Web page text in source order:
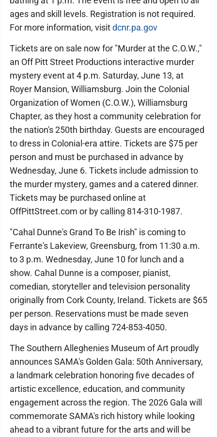
ages and skill levels. Registration is not required.
For more information, visitdcnr.pa.gov
Tickets are on sale now for "Murder at the C.O.W.,"
an Off Pitt Street Productions interactive murder
mystery event at 4 p.m. Saturday, June 13, at
Royer Mansion, Williamsburg. Join the Colonial
Organization of Women (C.O.W.), Williamsburg
Chapter, as they host a community celebration for
the nation's 250th birthday. Guests are encouraged
to dress in Colonial-era attire. Tickets are $75 per
person and must be purchased in advance by
Wednesday, June 6. Tickets include admission to
the murder mystery, games and a catered dinner.
Tickets may be purchased online at
OffPittStreet.com or by calling 814-310-1987.
"Cahal Dunne's Grand To Be Irish" is coming to
Ferrante's Lakeview, Greensburg, from 11:30 a.m.
to 3 p.m. Wednesday, June 10 for lunch and a
show. Cahal Dunne is a composer, pianist,
comedian, storyteller and television personality
originally from Cork County, Ireland. Tickets are $65
per person. Reservations must be made seven
days in advance by calling 724-853-4050.
The Southern Alleghenies Museum of Art proudly
announces SAMA's Golden Gala: 50th Anniversary,
a landmark celebration honoring five decades of
artistic excellence, education, and community
engagement across the region. The 2026 Gala will
commemorate SAMA's rich history while looking
ahead to a vibrant future for the arts and will be